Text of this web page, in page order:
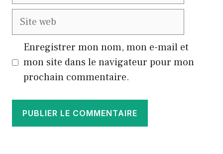
Site
Enregistrer mon nom, mon e-mail et
mon site dans le navigateur pour mon
prochain commentaire.